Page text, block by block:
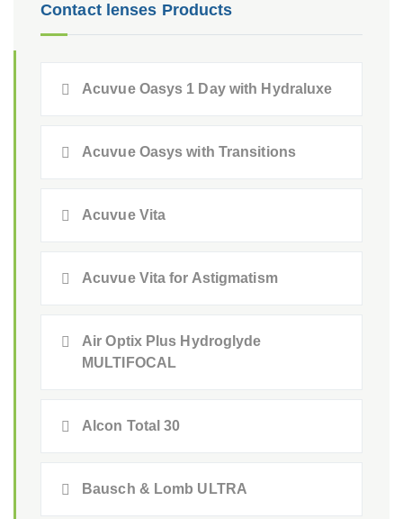
Contact lenses Products
Acuvue Oasys 1 Day with Hydraluxe
Acuvue Oasys with Transitions
Acuvue Vita
Acuvue Vita for Astigmatism
Air Optix Plus Hydroglyde
MULTIFOCAL
Alcon Total 30
Bausch & Lomb ULTRA